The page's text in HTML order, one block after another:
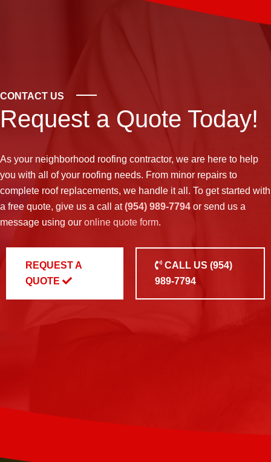
CONTACT US
Request a Quote Today!
As your neighborhood roofing contractor, we are here to help
you with all of your roofing needs. From minor repairs to
complete roof replacements, we handle it all. To get started with
a free quote, give us a call at(954) 989-7794 or send us a
message using our online quote form.
REQUEST A
QUOTE
CALL US(954)
989-7794